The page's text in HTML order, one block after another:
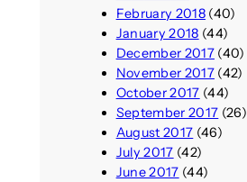
February 2018(40)
January 2018 (44)
December 2017(40)
November 2017(42)
October 2017 (44)
September 2017 (26)
August 2017 (46)
July 2017 (42)
June 2017 (44)